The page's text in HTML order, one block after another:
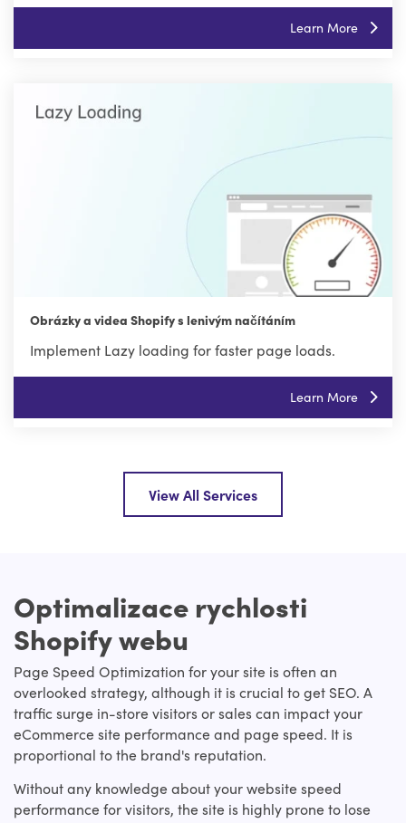
Learn More
Obrázky a videa Shopify s lenivým načítáním
Implement Lazy loading for faster page loads.
Learn More
View All Services
Optimalizace rychlosti
Shopify webu
Page Speed Optimization for your site is often an
overlooked strategy, although it is crucial to get SEO. A
traffic surge in-store visitors or sales can impact your
eCommerce site performance and page speed. It is
proportional to the brand's reputation.
Without any knowledge about your website speed
performance for visitors, the site is highly prone to lose